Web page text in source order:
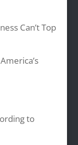
Can’t Top
to